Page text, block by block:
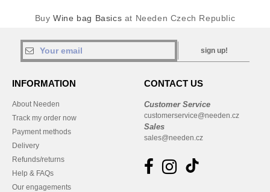
BuyWine bag Basics at Needen Czech Republic
sign up!
INFORMATION
About Needen
Track my order now
Payment methods
Delivery
Refunds/returns
Help & FAQs
Our engagements
CONTACT US
Customer Service
customerservice@needen.cz
Sales
sales@needen.cz